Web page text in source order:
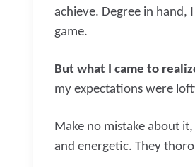
achieve. Degree in
game.
But what I came to
my expectations were
Make no mistake about
and energetic. They